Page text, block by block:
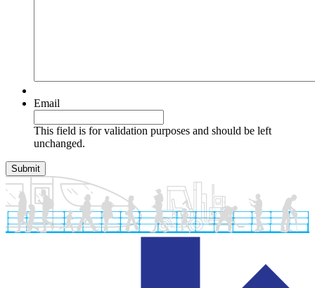
Email
This field is for validation purposes and should be left
unchanged.